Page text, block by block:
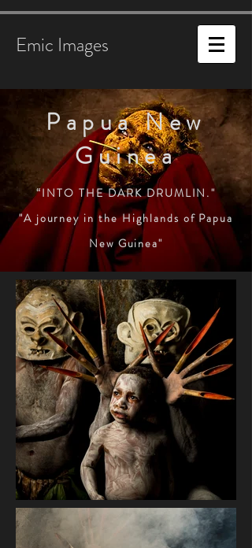
Emic Images
Papua New
Guinea
“INTO THE DARK DRUMLIN ."
"A journey in the Highlands of Papua
New Guinea"